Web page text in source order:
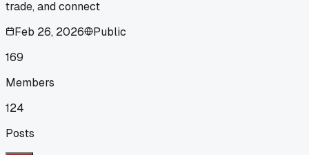
trade, and connect
Feb 26, 2026
Public
169
Members
124
Posts